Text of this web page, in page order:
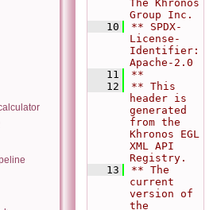
The Khronos
Group Inc.
   10
** SPDX-
License-
Identifier:
Apache-2.0
   11
**
   12
** This
header is
generated
from the
Khronos EGL
XML API
Registry.
   13
** The
current
version of
the